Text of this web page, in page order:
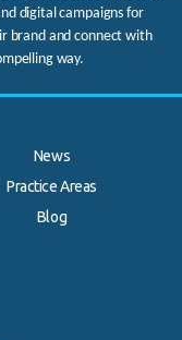
digital campaigns for
brand and connect with
way.
News
Practice Areas
Blog